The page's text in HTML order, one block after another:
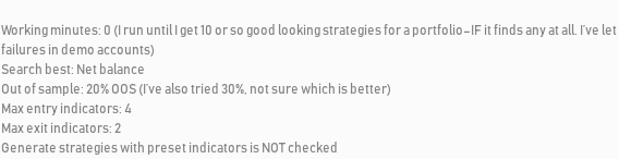
Working minutes: 0 (I run until I get 10 or so good looking strategies for a portfolio–IF it finds any at all. I’ve
failures in demo accounts)
Search best: Net balance
Out of sample: 20% OOS (I’ve also tried 30%, not sure which is better)
Max entry indicators: 4
Max exit indicators: 2
Generate strategies with preset indicators is NOT checked